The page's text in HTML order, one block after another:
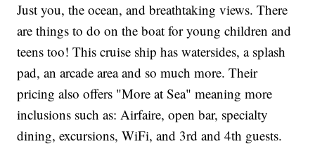
Just you, the ocean, and breathtaking views. There
are things to do on the boat for young children and
teens too! This cruise ship has watersides, a splash
pad, an arcade area and so much more. Their
pricing also offers "More at Sea" meaning more
inclusions such as: Airfaire, open bar, specialty
dining, excursions, WiFi, and 3rd and 4th guests.